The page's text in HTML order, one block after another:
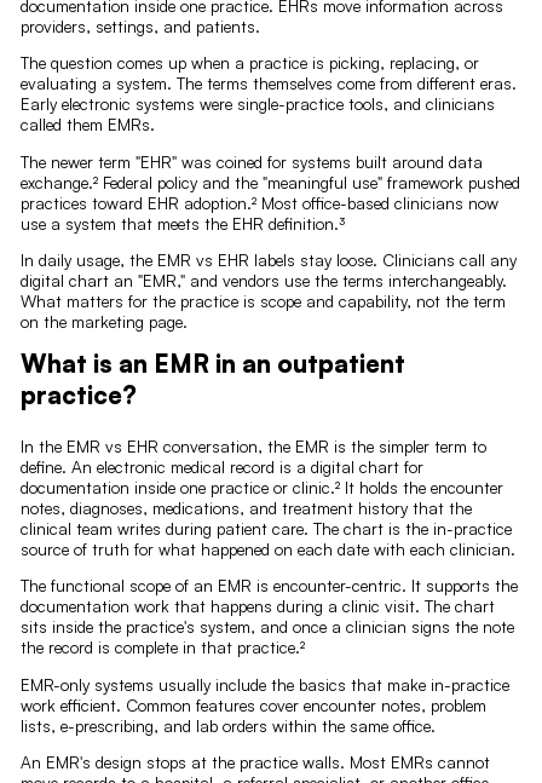
documentation inside one practice. EHRs move information across
providers, settings, and patients.
The question comes up when a practice is picking, replacing, or
evaluating a system. The terms themselves come from different eras.
Early electronic systems were single-practice tools, and clinicians
called them EMRs.
The newer term "EHR" was coined for systems built around data
exchange.² Federal policy and the "meaningful use" framework pushed
practices toward EHR adoption.² Most office-based clinicians now
use a system that meets the EHR definition.³
In daily usage, the EMR vs EHR labels stay loose. Clinicians call any
digital chart an "EMR," and vendors use the terms interchangeably.
What matters for the practice is scope and capability, not the term
on the marketing page.
What is an EMR in an outpatient
practice?
In the EMR vs EHR conversation, the EMR is the simpler term to
define. An electronic medical record is a digital chart for
documentation inside one practice or clinic.² It holds the encounter
notes, diagnoses, medications, and treatment history that the
clinical team writes during patient care. The chart is the in-practice
source of truth for what happened on each date with each clinician.
The functional scope of an EMR is encounter-centric. It supports the
documentation work that happens during a clinic visit. The chart
sits inside the practice's system, and once a clinician signs the note
the record is complete in that practice.²
EMR-only systems usually include the basics that make in-practice
work efficient. Common features cover encounter notes, problem
lists, e-prescribing, and lab orders within the same office.
An EMR's design stops at the practice walls. Most EMRs cannot